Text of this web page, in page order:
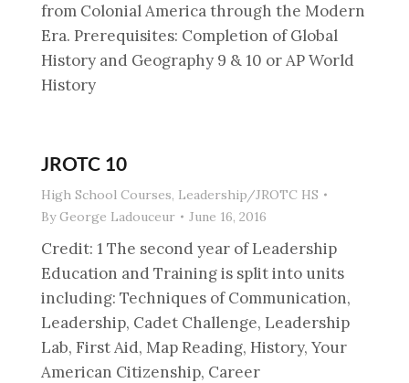
from Colonial America through the Modern
Era. Prerequisites: Completion of Global
History and Geography 9 & 10 or AP World
History
JROTC 10
High School Courses, Leadership/JROTC HS
ByGeorge Ladouceur June 16, 2016
Credit: 1 The second year of Leadership
Education and Training is split into units
including: Techniques of Communication,
Leadership, Cadet Challenge, Leadership
Lab, First Aid, Map Reading, History, Your
American Citizenship, Career